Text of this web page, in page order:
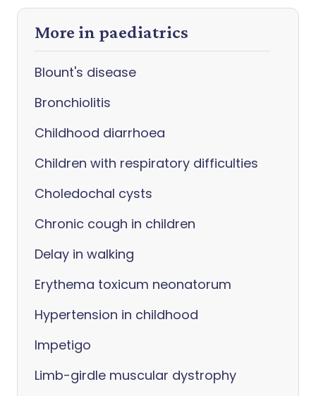
More in paediatrics
Blount's disease
Bronchiolitis
Childhood diarrhoea
Children with respiratory difficulties
Choledochal cysts
Chronic cough in children
Delay in walking
Erythema toxicum neonatorum
Hypertension in childhood
Impetigo
Limb-girdle muscular dystrophy